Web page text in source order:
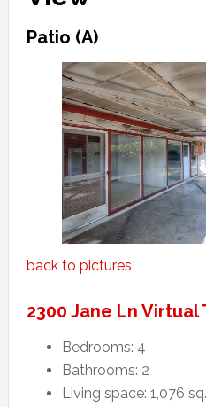
Patio (A)
back to pictures
2300 Jane Ln Virtual
Bedrooms: 4
Bathrooms: 2
Living space: 1,076